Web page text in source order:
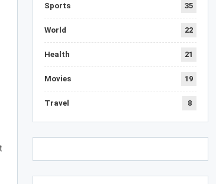
Sports 35
World 22
Health 21
Movies 19
Travel 8